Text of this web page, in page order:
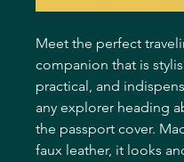
Meet the perfect
companion that is
practical, and
any explorer heading
the passport cover.
faux leather, it looks